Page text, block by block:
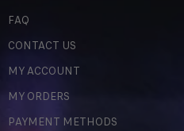
FAQ
CONTACT US
MY ACCOUNT
MY ORDERS
PAYMENT METHODS